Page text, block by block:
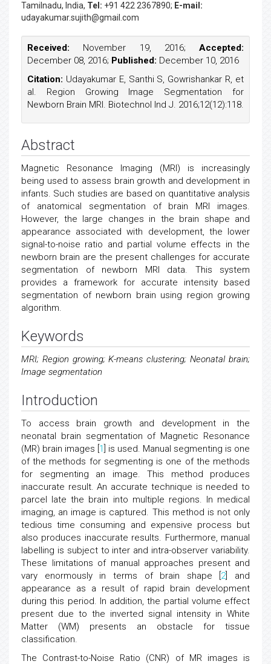
Tamilnadu, India, Tel: +91 422 2367890; E-mail:
udayakumar.sujith@gmail.com
Received: November 19, 2016; Accepted:
December 08, 2016; Published: December 10, 2016
Citation: Udayakumar E, Santhi S, Gowrishankar R, et
al. Region Growing Image Segmentation for
Newborn Brain MRI. Biotechnol Ind J. 2016;12(12):118.
Abstract
Magnetic Resonance Imaging (MRI) is increasingly
being used to assess brain growth and development in
infants. Such studies are based on quantitative analysis
of anatomical segmentation of brain MRI images.
However, the large changes in the brain shape and
appearance associated with development, the lower
signal-to-noise ratio and partial volume effects in the
newborn brain are the present challenges for accurate
segmentation of newborn MRI data. This system
provides a framework for accurate intensity based
segmentation of newborn brain using region growing
algorithm.
Keywords
MRI; Region growing; K-means clustering; Neonatal brain;
Image segmentation
Introduction
To access brain growth and development in the
neonatal brain segmentation of Magnetic Resonance
(MR) brain images [ 1
] is used. Manual segmenting is one
of the methods for segmenting is one of the methods
for segmenting an image. This method produces
inaccurate result. An accurate technique is needed to
parcel late the brain into multiple regions. In medical
imaging, an image is captured. This method is not only
tedious time consuming and expensive process but
also produces inaccurate results. Furthermore, manual
labelling is subject to inter and intra-observer variability.
These limitations of manual approaches present and
vary enormously in terms of brain shape [ 2] and
appearance as a result of rapid brain development
during this period. In addition, the partial volume effect
present due to the inverted signal intensity in White
Matter (WM) presents an obstacle for tissue
classification.
The Contrast-to-Noise Ratio (CNR) of MR images is